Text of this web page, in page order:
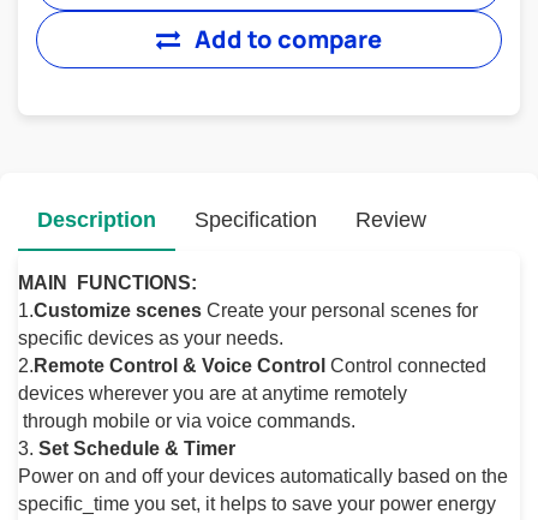
Add to compare
Description
MAIN FUNCTIONS:
1.Customize scenes Create your personal scenes for
specific devices as your needs.
2. Remote Control & Voice Control Control connected
devices wherever you are at anytime remotely
through mobile or via voice commands.
3. Set Schedule & Timer
Power on and off your devices automatically based on the
specific_time you set, it helps to save your power energy
Specification Review